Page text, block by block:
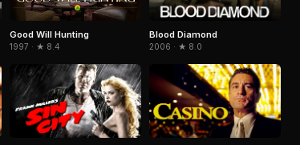
Good Will Hunting
1997 · ★ 8.4
Blood Diamond
2006 · ★ 8.0